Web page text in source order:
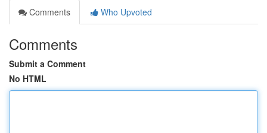
Comments
Who Upvoted
Comments
Submit a Comment
No HTML